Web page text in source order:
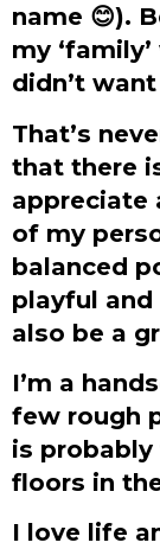
name 😊).
my
didn’t
That’s
that there
appreciate
of my
balanced
playful and
also be a
I’m a
few rough
is
floors in
I love life